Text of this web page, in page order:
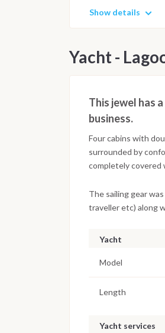
Show details
Yacht -
This jewel has
business.
Four cabins with
surrounded by
completely covered
The sailing gear
traveller etc) along
Yacht
Model
Length
Yacht services